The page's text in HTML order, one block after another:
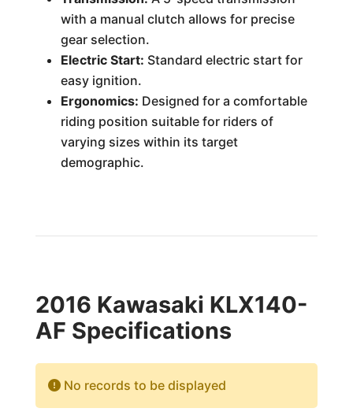
with a manual clutch allows for precise
gear selection.
Electric Start: Standard electric start for
easy ignition.
Ergonomics: Designed for a comfortable
riding position suitable for riders of
varying sizes within its target
demographic.
2016 Kawasaki KLX140-
AF Specifications
No records to be displayed